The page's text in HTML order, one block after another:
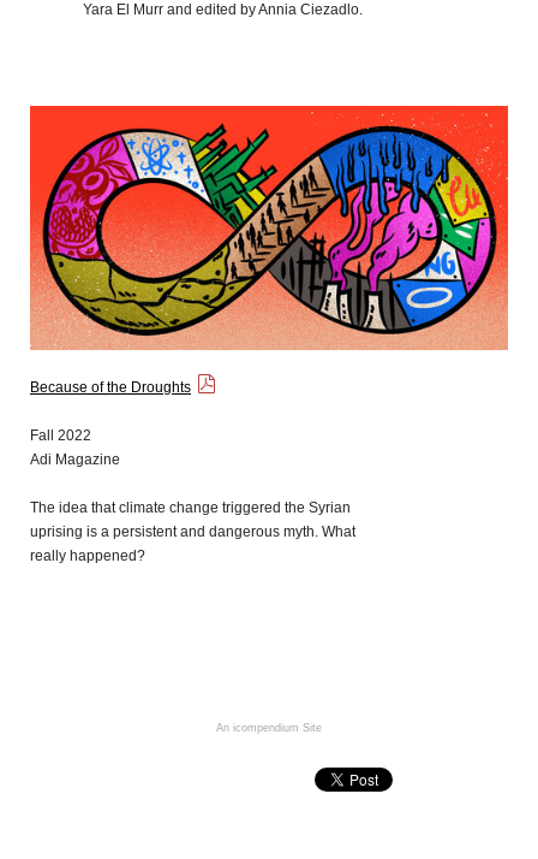
Yara El Murr and edited by Annia Ciezadlo.
Because of the Droughts
Fall 2022
Adi Magazine
The idea that climate change triggered the Syrian
uprising is a persistent and dangerous myth. What
really happened?
An icompendium Site